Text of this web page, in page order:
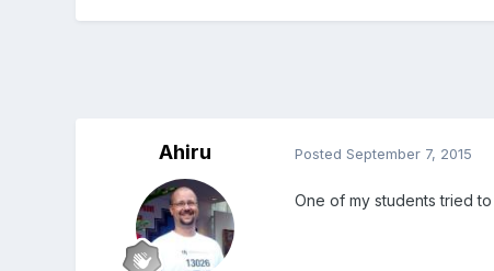
Ahiru Posted September 7, 2015
One of my students tried